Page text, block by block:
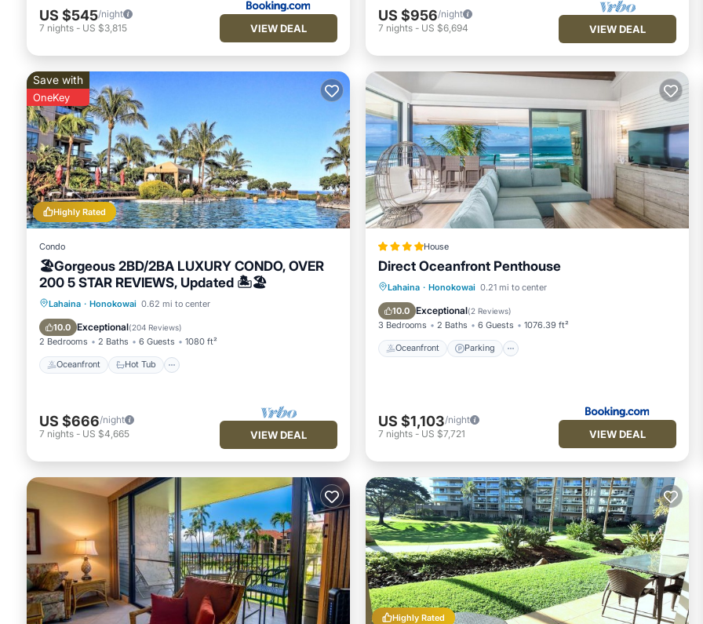
that use it recommend it to their friends and some of them are repeat guests. Condo has a friendly neighborhood, and the
Honokowai has interesting places to visit. If you want to learn more about the Condo in Honokowai, such as places to visit and
things to do nearby, you can check below to learn more.
US $545/night
7 nights - US $3,815 VIEW DEAL
US $956/night
7 nights - US $6,694 VIEW DEAL
Highly Rated
Save with
OneKey
Condo
🏖Gorgeous 2BD/2BA LUXURY CONDO, OVER
200 5 STAR REVIEWS, Updated 🏝🏖
Lahaina · Honokowai 0.62 mi to center
10.0 Exceptional(204 Reviews)
2 Bedrooms 2 Baths 6 Guests 1080 ft²
Oceanfront Hot Tub
Oceanfront Hot Tub
Pool
US $666/night
7 nights - US $4,665 VIEW DEAL
House
Direct Oceanfront Penthouse
Lahaina · Honokowai 0.21 mi to center
10.0 Exceptional(2 Reviews)
3 Bedrooms 2 Baths 6 Guests 1076.39 ft²
Oceanfront Parking
Oceanfront Parking
Ocean View
US $1,103/night
7 nights - US $7,721 VIEW DEAL
Highly Rated